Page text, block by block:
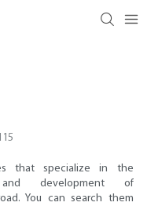
that specialize in the
development of
You can search them